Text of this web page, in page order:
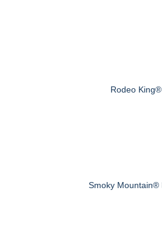
Rodeo King®
Smoky Mountain®